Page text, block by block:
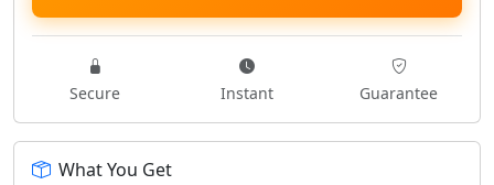
Secure Instant Guarantee
What You Get